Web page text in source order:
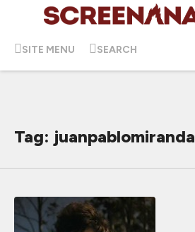
SITE MENU SEARCH
Tag: juanpablomiranda